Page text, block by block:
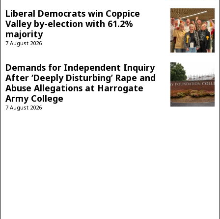
Liberal Democrats win Coppice
Valley by-election with 61.2%
majority
7 August 2026
Demands for Independent Inquiry
After ‘Deeply Disturbing’ Rape and
Abuse Allegations at Harrogate
Army College
7 August 2026